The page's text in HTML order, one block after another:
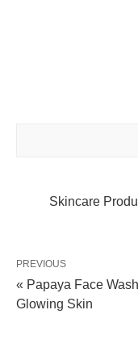
Skincare
PREVIOUS
« Papaya Face
Glowing Skin